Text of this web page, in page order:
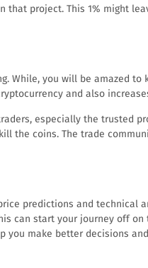
project. This 1% might
While, you will be amazed
and also
especially the trusted
coins. The trade
predictions and technical
can start your journey off
you make better decisions